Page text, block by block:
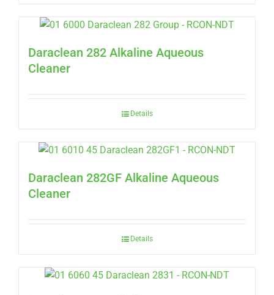
Daraclean 282 Alkaline Aqueous
Cleaner
Details
Daraclean 282GF Alkaline Aqueous
Cleaner
Details